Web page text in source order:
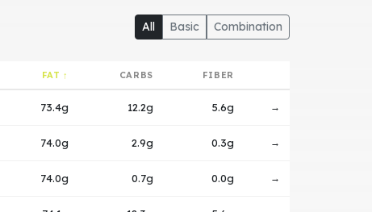
All Basic Combination
FAT ↑ CARBS FIBER
73.4g 12.2g 5.6g →
74.0g 2.9g 0.3g →
74.0g 0.7g 0.0g →